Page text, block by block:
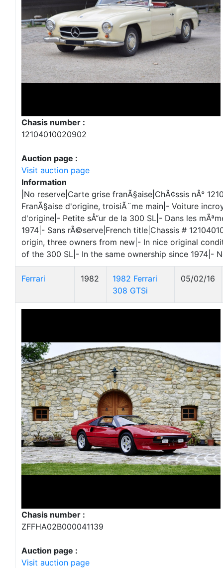
Chasis number :
12104010020902
Auction page :
Visit auction page
Information
|No reserve|Carte grise franÃ§aise|ChÃ¢ssis nÂ°
FranÃ§aise d'origine, troisiÃ¨me main|- Voiture
d'origine|- Petite sÅ“ur de la 300 SL|- Dans les
1974|- Sans rÃ©serve|French title|Chassis #
origin, three owners from new|- In nice original
of the 300 SL|- In the same ownership since 1974|-
Ferrari 1982
1982 Ferrari
308 GTSi
05/02/16
Chasis number :
ZFFHA02B000041139
Auction page :
Visit auction page